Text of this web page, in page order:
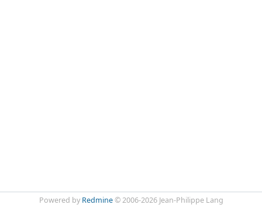
Powered by Redmine© 2006-2026 Jean-Philippe Lang